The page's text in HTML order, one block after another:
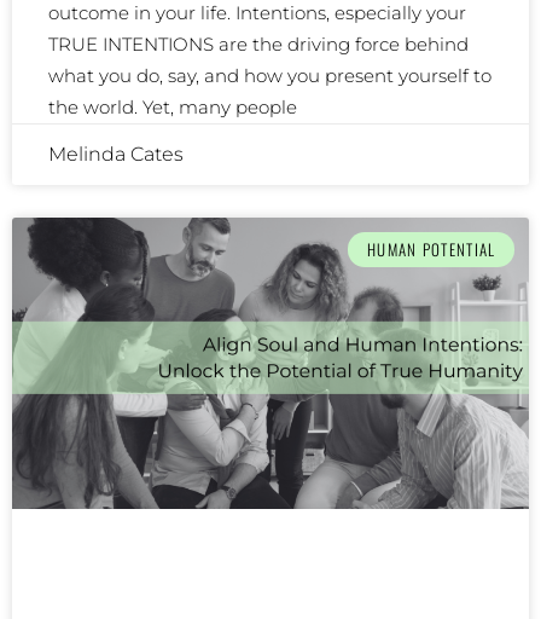
outcome in your life. Intentions, especially your
TRUE INTENTIONS are the driving force behind
what you do, say, and how you present yourself to
the world. Yet, many people
Melinda Cates
HUMAN POTENTIAL